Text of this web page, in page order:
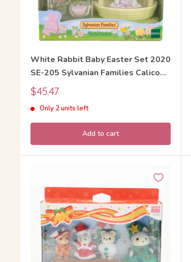
White Rabbit Baby Easter Set 2020
SE-205 Sylvanian Families Calico
Critters
Sale
price
$45.47
Only 2 units left
Add to cart